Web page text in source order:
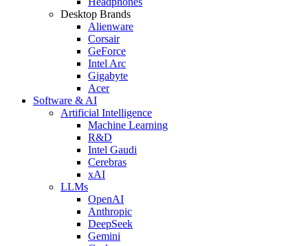
Desktop Brands
Alienware
Corsair
GeForce
Intel Arc
Gigabyte
Acer
Software & AI
Artificial Intelligence
Machine Learning
R&D
Intel Gaudi
Cerebras
xAI
LLMs
OpenAI
Anthropic
DeepSeek
Gemini